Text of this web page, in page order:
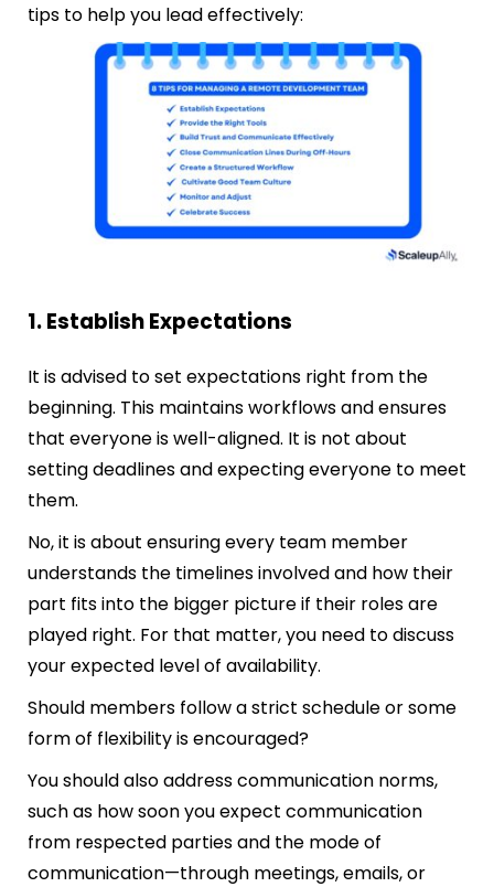
tips to help you lead effectively:
1. Establish Expectations
It is advised to set expectations right from the
beginning. This maintains workflows and ensures
that everyone is well-aligned. It is not about
setting deadlines and expecting everyone to meet
them.
No, it is about ensuring every team member
understands the timelines involved and how their
part fits into the bigger picture if their roles are
played right. For that matter, you need to discuss
your expected level of availability.
Should members follow a strict schedule or some
form of flexibility is encouraged?
You should also address communication norms,
such as how soon you expect communication
from respected parties and the mode of
communication—through meetings, emails, or